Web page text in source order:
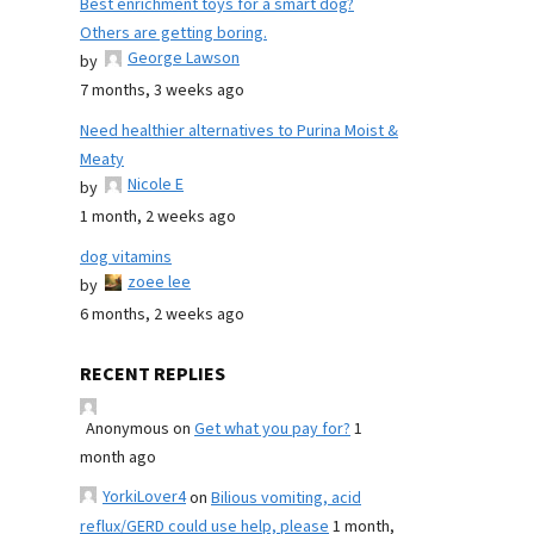
Best enrichment toys for a smart dog?
Others are getting boring.
by
George Lawson
7 months, 3 weeks ago
Need healthier alternatives to Purina Moist &
Meaty
by
Nicole E
1 month, 2 weeks ago
dog vitamins
by
zoee lee
6 months, 2 weeks ago
RECENT REPLIES
Anonymous on Get what you pay for?1
month ago
YorkiLover4on Bilious vomiting, acid
reflux/GERD could use help, please1 month,